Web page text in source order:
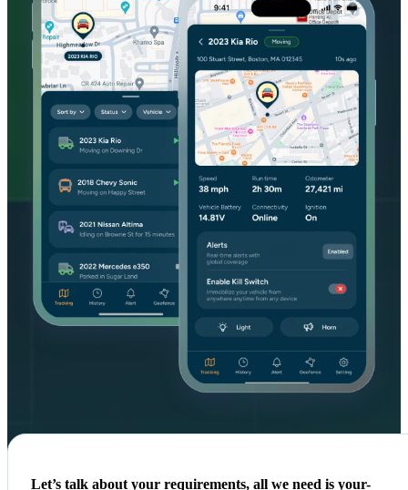
Let’s talk about your requirements, all we need is your-